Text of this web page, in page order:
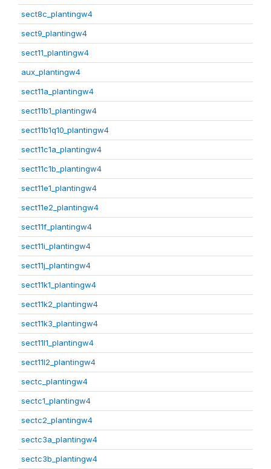
sect8c_plantingw4
sect9_plantingw4
sect11_plantingw4
aux_plantingw4
sect11a_plantingw4
sect11b1_plantingw4
sect11b1q10_plantingw4
sect11c1a_plantingw4
sect11c1b_plantingw4
sect11e1_plantingw4
sect11e2_plantingw4
sect11f_plantingw4
sect11i_plantingw4
sect11j_plantingw4
sect11k1_plantingw4
sect11k2_plantingw4
sect11k3_plantingw4
sect11l1_plantingw4
sect11l2_plantingw4
sectc_plantingw4
sectc1_plantingw4
sectc2_plantingw4
sectc3a_plantingw4
sectc3b_plantingw4